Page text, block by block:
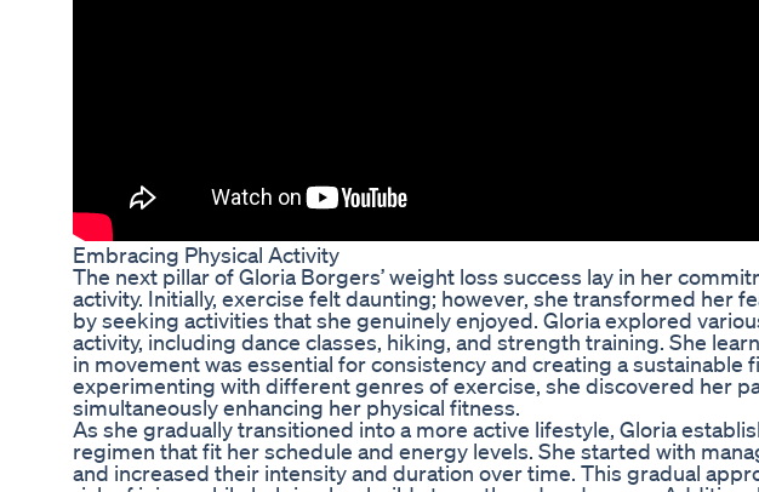
Embracing Physical Activity
The next pillar of Gloria Borgers’ weight loss success lay in her
activity. Initially, exercise felt daunting; however, she transformed her
by seeking activities that she genuinely enjoyed. Gloria explored
activity, including dance classes, hiking, and strength training. She
in movement was essential for consistency and creating a sustainable
experimenting with different genres of exercise, she discovered her
simultaneously enhancing her physical fitness.
As she gradually transitioned into a more active lifestyle, Gloria
regimen that fit her schedule and energy levels. She started with
and increased their intensity and duration over time. This gradual